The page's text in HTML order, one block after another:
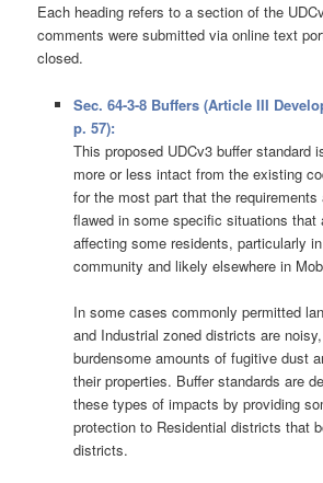
Each heading refers to a section of the
comments were submitted via online text
closed.
Sec. 64-3-8 Buffers (Article III
p. 57):
This proposed UDCv3 buffer standard
more or less intact from the existing
for the most part that the requirements
flawed in some specific situations that
affecting some residents, particularly
community and likely elsewhere in
In some cases commonly permitted
and Industrial zoned districts are
burdensome amounts of fugitive dust
their properties. Buffer standards are
these types of impacts by providing
protection to Residential districts that
districts.